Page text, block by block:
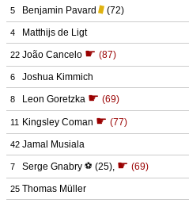
5 Benjamin Pavard (72)
4 Matthijs de Ligt
22 João Cancelo ☛ (87)
6 Joshua Kimmich
8 Leon Goretzka ☛ (69)
11 Kingsley Coman ☛ (77)
42 Jamal Musiala
7 Serge Gnabry ⚽ (25), ☛ (69)
25 Thomas Müller